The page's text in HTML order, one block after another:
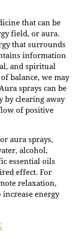
that can be
field, or aura.
that surrounds
information
and spiritual
balance, we may
sprays can be
by clearing away
of positive
aura sprays,
alcohol,
essential oils
effect. For
relaxation,
energy